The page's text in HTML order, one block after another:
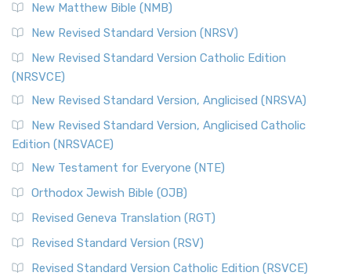
New Matthew Bible (NMB)
New Revised Standard Version (NRSV)
New Revised Standard Version Catholic Edition
(NRSVCE)
New Revised Standard Version, Anglicised (NRSVA)
New Revised Standard Version, Anglicised Catholic
Edition (NRSVACE)
New Testament for Everyone (NTE)
Orthodox Jewish Bible (OJB)
Revised Geneva Translation (RGT)
Revised Standard Version (RSV)
Revised Standard Version Catholic Edition (RSVCE)